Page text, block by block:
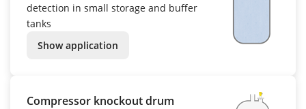
detection in small storage and buffer
tanks
Show application
Compressor knockout drum